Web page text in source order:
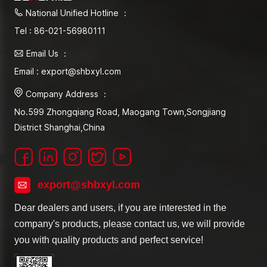
National Unified Hotline ：
Tel : 86-021-56980111
Email Us ：
Email : export@shbxyl.com
Company Address ：
No.599 Zhongqiang Road, Maogang Town,Songjiang
District Shanghai,China
export@shbxyl.com
Dear dealers and users, if you are interested in the
company's products, please contact us, we will provide
you with quality products and perfect service!